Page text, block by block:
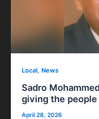
Local, News
Sadro
giving the
April 28, 2026